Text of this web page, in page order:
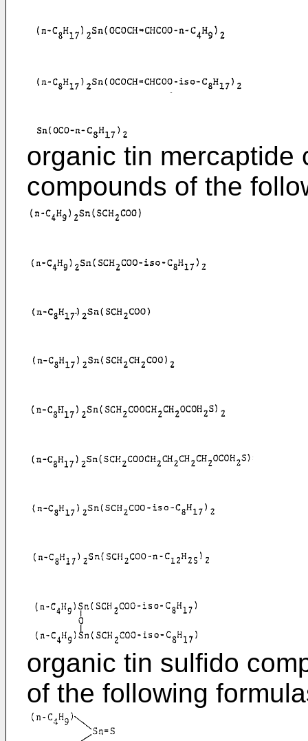
organic tin mercaptide
compounds of the
organic tin sulfido
of the following